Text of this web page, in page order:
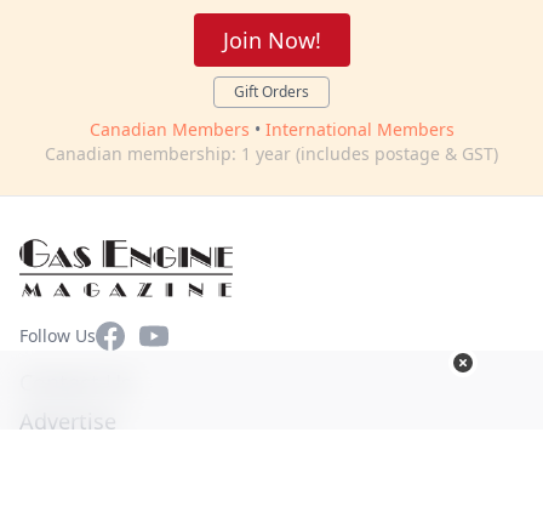
Join Now!
Gift Orders
Canadian Members • International Members
Canadian membership: 1 year (includes postage & GST)
Follow UsFacebookYouTube
Advertise